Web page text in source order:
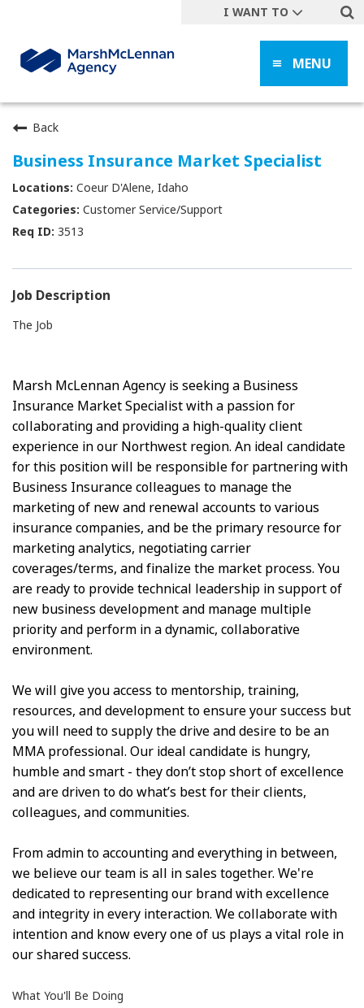
I WANT TO
Get A Quote
File a Claim
Manage my Account
MENU
Back
Business Insurance Market Specialist
Coeur D'Alene, Idaho
Customer Service/Support
3513
Job Description
The Job
Marsh McLennan Agency is seeking a Business
Insurance Market Specialist with a passion for
collaborating and providing a high-quality client
experience in our Northwest region. An ideal candidate
for this position will be responsible for partnering with
Business Insurance colleagues to manage the
marketing of new and renewal accounts to various
insurance companies, and be the primary resource for
marketing analytics, negotiating carrier
coverages/terms, and finalize the market process. You
are ready to provide technical leadership in support of
new business development and manage multiple
priority and perform in a dynamic, collaborative
environment.
We will give you access to mentorship, training,
resources, and development to ensure your success but
you will need to supply the drive and desire to be an
MMA professional. Our ideal candidate is hungry,
humble and smart - they don’t stop short of excellence
and are driven to do what’s best for their clients,
colleagues, and communities.
From admin to accounting and everything in between,
we believe our team is all in sales together. We're
dedicated to representing our brand with excellence
and integrity in every interaction. We collaborate with
intention and know every one of us plays a vital role in
our shared success.
What You'll Be Doing